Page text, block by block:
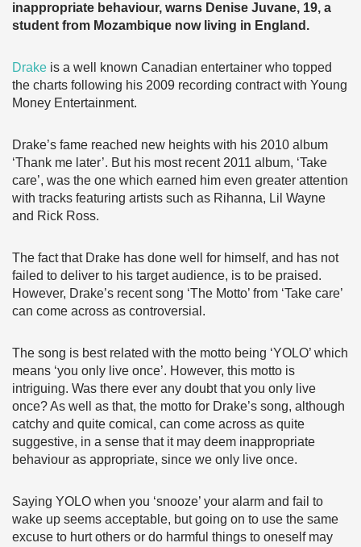
inappropriate behaviour, warns Denise Juvane, 19, a
student from Mozambique now living in England.
Drake is a well known Canadian entertainer who topped
the charts following his 2009 recording contract with Young
Money Entertainment.
Drake’s fame reached new heights with his 2010 album
‘Thank me later’. But his most recent 2011 album, ‘Take
care’, was the one which earned him even greater attention
with tracks featuring artists such as Rihanna, Lil Wayne
and Rick Ross.
The fact that Drake has done well for himself, and has not
failed to deliver to his target audience, is to be praised.
However, Drake’s recent song ‘The Motto’ from ‘Take care’
can come across as controversial.
The song is best related with the motto being ‘YOLO’ which
means ‘you only live once’. However, this motto is
intriguing. Was there ever any doubt that you only live
once? As well as that, the motto for Drake’s song, although
catchy and quite comical, can come across as quite
suggestive, in a sense that it may deem inappropriate
behaviour as appropriate, since we only live once.
Saying YOLO when you ‘snooze’ your alarm and fail to
wake up seems acceptable, but going on to use the same
excuse to hurt others or do harmful things to oneself may